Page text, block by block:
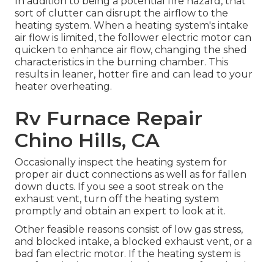
sort of clutter can disrupt the airflow to the
heating system. When a heating system's intake
air flow is limited, the follower electric motor can
quicken to enhance air flow, changing the shed
characteristics in the burning chamber. This
results in leaner, hotter fire and can lead to your
heater overheating.
Rv Furnace Repair
Chino Hills, CA
Occasionally inspect the heating system for
proper air duct connections as well as for fallen
down ducts. If you see a soot streak on the
exhaust vent, turn off the heating system
promptly and obtain an expert to look at it.
Other feasible reasons consist of low gas stress,
and blocked intake, a blocked exhaust vent, or a
bad fan electric motor. If the heating system is